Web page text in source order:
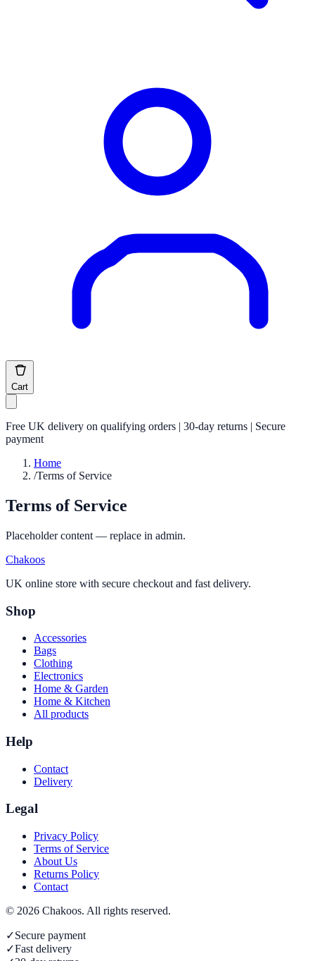
Cart
Free UK delivery on qualifying orders | 30-day returns | Secure
payment
Home
/Terms of Service
Terms of Service
Placeholder content — replace in admin.
Chakoos
UK online store with secure checkout and fast delivery.
Shop
Accessories
Bags
Clothing
Electronics
Home & Garden
Home & Kitchen
All products
Help
Contact
Delivery
Legal
Privacy Policy
Terms of Service
About Us
Returns Policy
Contact
© 2026 Chakoos. All rights reserved.
✓Secure payment
✓Fast delivery